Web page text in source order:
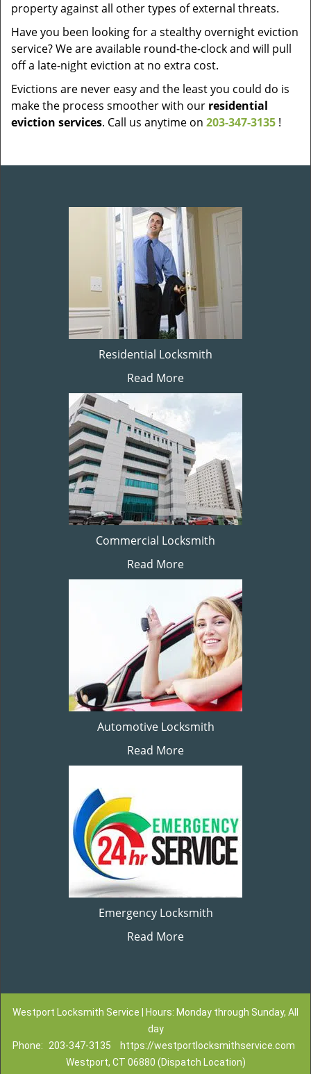
property against all other types of external threats.
Have you been looking for a stealthy overnight eviction
service? We are available round-the-clock and will pull
off a late-night eviction at no extra cost.
Evictions are never easy and the least you could do is
make the process smoother with our residential
eviction services. Call us anytime on 203-347-3135 !
Residential Locksmith
Read More
Commercial Locksmith
Read More
Automotive Locksmith
Read More
Emergency Locksmith
Read More
Westport Locksmith Service | Hours: Monday through Sunday, All
day
Phone:
203-347-3135
https://westportlocksmithservice.com
Westport, CT 06880 (Dispatch Location)